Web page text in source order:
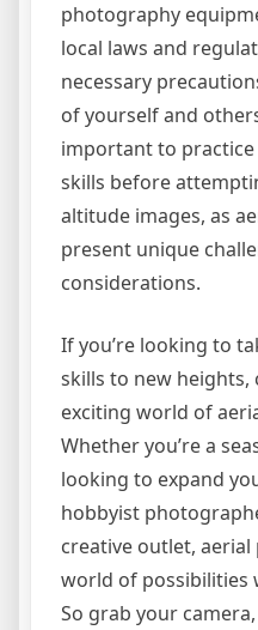
photography
local laws and
necessary
of yourself and
important to
skills before
altitude images, as
present unique
considerations.
If you’re looking to
skills to new
exciting world of
Whether you’re a
looking to expand
hobbyist
creative outlet,
world of possibilities
So grab your